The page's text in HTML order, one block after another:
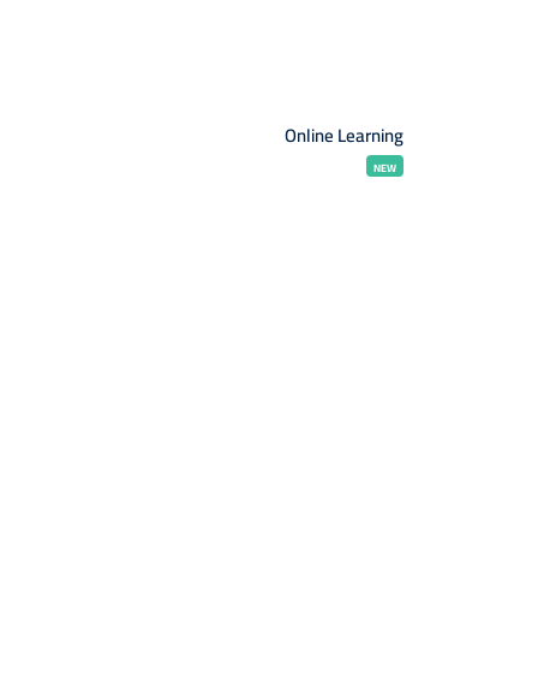
Online Learning
NEW